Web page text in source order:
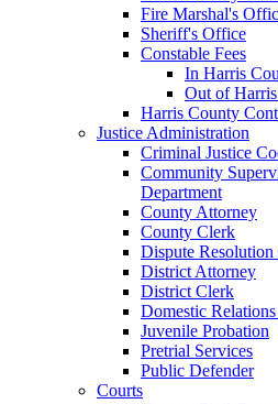
Fire Marshal's
Sheriff's Office
Constable Fees
In Harris
Out of
Harris County
Justice Administration
Criminal Justice
Community
Department
County Attorney
County Clerk
Dispute Resolution
District Attorney
District Clerk
Domestic
Juvenile Probation
Pretrial Services
Public Defender
Courts